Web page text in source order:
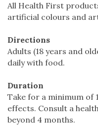
All Health First
artificial colours and
Directions
Adults (18 years and
daily with food.
Duration
Take for a minimum of
effects. Consult a
beyond 4 months.